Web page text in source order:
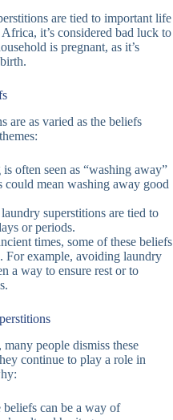
are tied to important life
it’s considered bad luck to
is pregnant, as it’s
are as varied as the beliefs
is often seen as “washing away”
mean washing away good
superstitions are tied to
or periods.
times, some of these beliefs
For example, avoiding laundry
a way to ensure rest or to
people dismiss these
continue to play a role in
beliefs can be a way of